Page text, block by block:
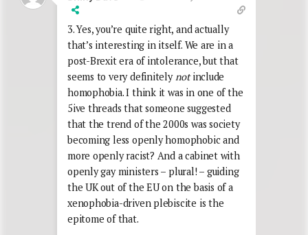
3. Yes, you’re quite right, and actually
that’s interesting in itself. We are in a
post-Brexit era of intolerance, but that
seems to very definitelynotinclude
homophobia. I think it was in one of the
5ive threads that someone suggested
that the trend of the 2000s was society
becoming less openly homophobic and
more openly racist? And a cabinet with
openly gay ministers – plural! – guiding
the UK out of the EU on the basis of a
xenophobia-driven plebiscite is the
epitome of that.